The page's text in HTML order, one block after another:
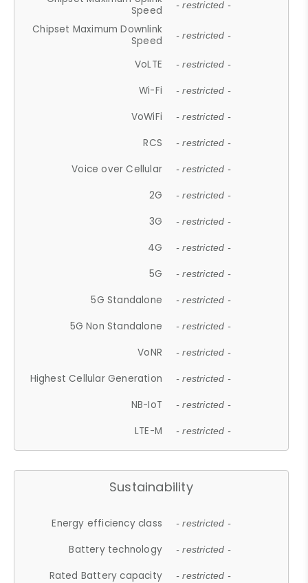
Speed
- restricted -
Chipset Maximum Downlink
Speed
- restricted -
VoLTE - restricted -
Wi-Fi - restricted -
VoWiFi - restricted -
RCS - restricted -
Voice over Cellular - restricted -
2G - restricted -
3G - restricted -
4G - restricted -
5G - restricted -
5G Standalone - restricted -
5G Non Standalone - restricted -
VoNR - restricted -
Highest Cellular Generation - restricted -
NB-IoT - restricted -
LTE-M - restricted -
Sustainability
Energy efficiency class - restricted -
Battery technology - restricted -
Rated Battery capacity - restricted -